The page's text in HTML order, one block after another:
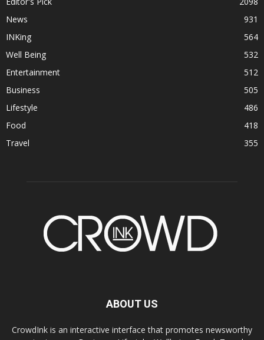
News
931
INKing
564
Well Being
532
Entertainment
512
Business
505
Lifestyle
486
Food
418
Travel
355
ABOUT US
CrowdInk is an interactive interface that promotes newsworthy